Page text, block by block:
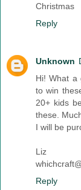
Christmas
Reply
Unknown
Hi! What a
to win
20+ kids
these.
I will be
Liz
Reply